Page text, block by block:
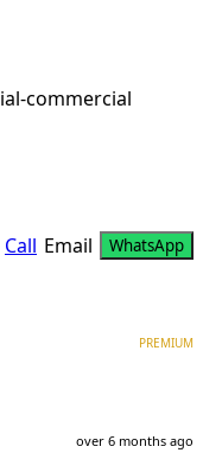
commercial
Call Email WhatsApp
PREMIUM
over 6 months ago